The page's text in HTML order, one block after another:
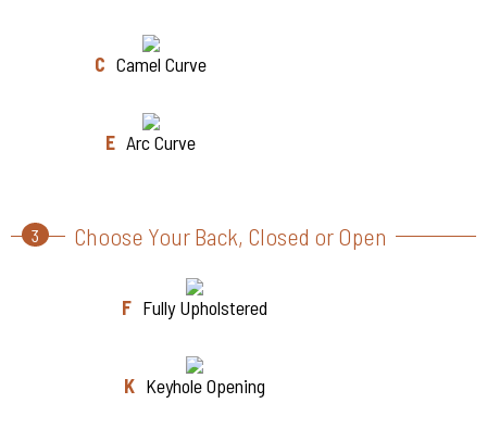
C Camel Curve
E Arc Curve
3 Choose Your Back, Closed or Open
F Fully Upholstered
K Keyhole Opening